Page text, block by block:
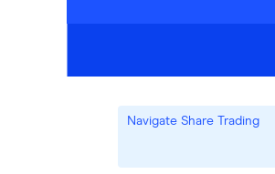
Navigate Share Trading